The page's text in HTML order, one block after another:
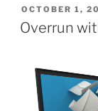
POSTED
ON
OCTOBER 1,
Overrun